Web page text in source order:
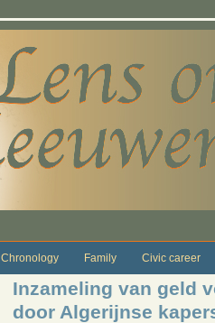
Chronology Family Civic career
Inzameling van geld
door Algerijnse